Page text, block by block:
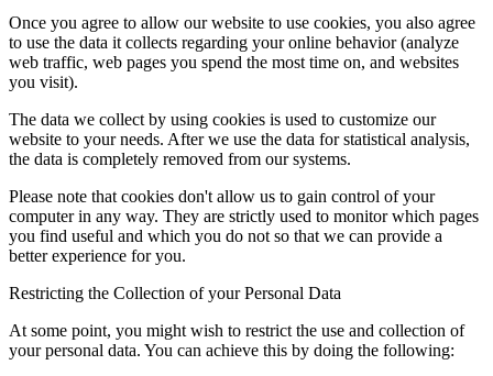
Once you agree to allow our website to use cookies, you also agree
to use the data it collects regarding your online behavior (analyze
web traffic, web pages you spend the most time on, and websites
you visit).
The data we collect by using cookies is used to customize our
website to your needs. After we use the data for statistical analysis,
the data is completely removed from our systems.
Please note that cookies don't allow us to gain control of your
computer in any way. They are strictly used to monitor which pages
you find useful and which you do not so that we can provide a
better experience for you.
Restricting the Collection of your Personal Data
At some point, you might wish to restrict the use and collection of
your personal data. You can achieve this by doing the following: